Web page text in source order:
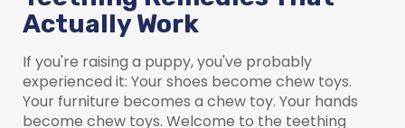
Actually Work
If you're raising a puppy, you've probably
experienced it: Your shoes become chew toys.
Your furniture becomes a chew toy. Your hands
become chew toys. Welcome to the teething